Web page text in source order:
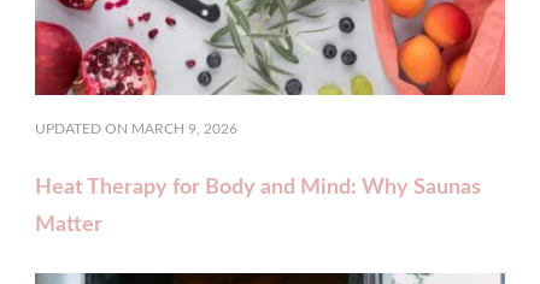
UPDATED ON MARCH 9, 2026
Heat Therapy for Body and Mind: Why Saunas
Matter